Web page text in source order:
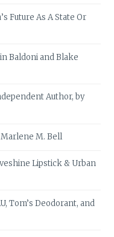
Future As A State Or
Baldoni and Blake
Author, by
M. Bell
Lipstick & Urban
Tom’s Deodorant, and